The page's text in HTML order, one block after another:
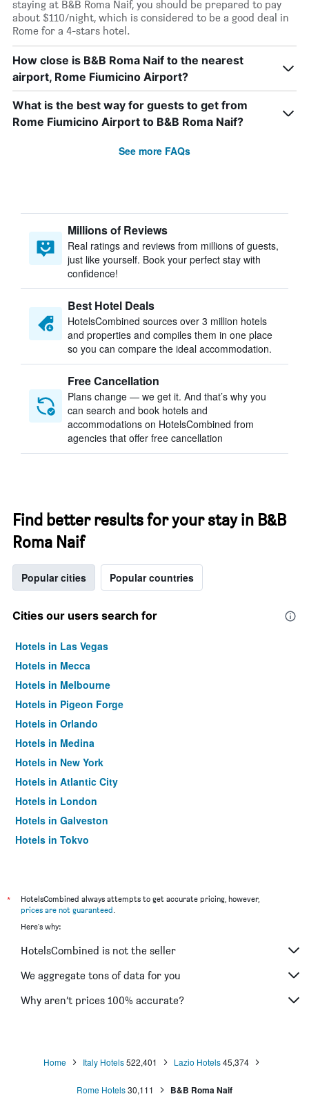
staying at B&B Roma Naif, you should be prepared to pay
about $110/night, which is considered to be a good deal in
Rome for a 4-stars hotel.
How close is B&B Roma Naif to the nearest
airport, Rome Fiumicino Airport?
What is the best way for guests to get from
Rome Fiumicino Airport to B&B Roma Naif?
See more FAQs
Millions of Reviews
Real ratings and reviews from millions of guests,
just like yourself. Book your perfect stay with
confidence!
Best Hotel Deals
HotelsCombined sources over 3 million hotels
and properties and compiles them in one place
so you can compare the ideal accommodation.
Free Cancellation
Plans change — we get it. And that’s why you
can search and book hotels and
accommodations on HotelsCombined from
agencies that offer free cancellation
Find better results for your stay in B&B
Roma Naif
Popular cities Popular countries
Cities our users search for
Hotels in Las Vegas
Hotels in Mecca
Hotels in Melbourne
Hotels in Pigeon Forge
Hotels in Orlando
Hotels in Medina
Hotels in New York
Hotels in Atlantic City
Hotels in London
Hotels in Galveston
Hotels in Tokyo
*
HotelsCombined always attempts to get accurate pricing, however,
prices are not guaranteed.
Here's why:
HotelsCombined is not the seller
We aggregate tons of data for you
Why aren’t prices 100% accurate?
Home Italy Hotels522,401 Lazio Hotels45,374
Rome Hotels30,111 B&B Roma Naif